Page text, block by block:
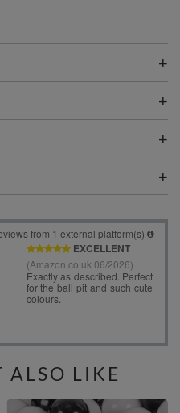
ALSO LIKE